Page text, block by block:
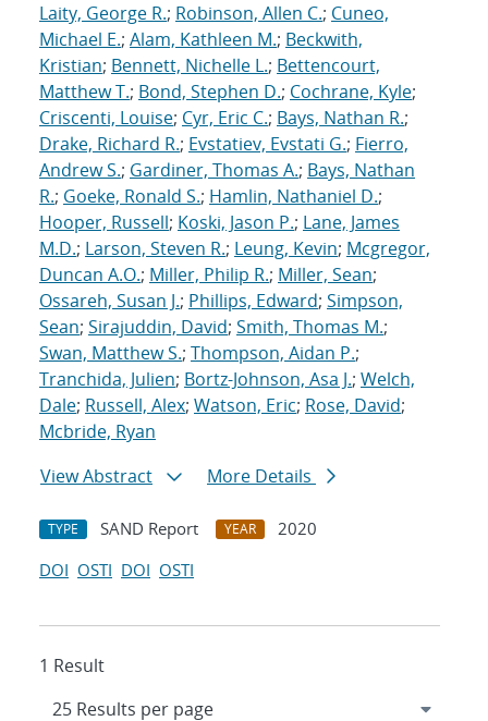
Laity, George R.; Robinson, Allen C.; Cuneo,
Michael E.; Alam, Kathleen M.; Beckwith,
Kristian; Bennett, Nichelle L.; Bettencourt,
Matthew T.; Bond, Stephen D.; Cochrane, Kyle;
Criscenti, Louise; Cyr, Eric C.; Bays, Nathan R.;
Drake, Richard R.; Evstatiev, Evstati G.; Fierro,
Andrew S.; Gardiner, Thomas A.; Bays, Nathan
R.; Goeke, Ronald S.; Hamlin, Nathaniel D.;
Hooper, Russell; Koski, Jason P.; Lane, James
M.D.; Larson, Steven R.; Leung, Kevin; Mcgregor,
Duncan A.O.; Miller, Philip R.; Miller, Sean;
Ossareh, Susan J.; Phillips, Edward; Simpson,
Sean; Sirajuddin, David; Smith, Thomas M.;
Swan, Matthew S.; Thompson, Aidan P.;
Tranchida, Julien; Bortz-Johnson, Asa J.; Welch,
Dale; Russell, Alex; Watson, Eric; Rose, David;
Mcbride, Ryan
View Abstract
More Details
TYPE SAND Report YEAR
2020
DOI OSTI DOI OSTI
1 Result